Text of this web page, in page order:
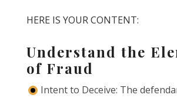
HERE IS YOUR CONTENT:
Understand the
of Fraud
Intent to Deceive: The